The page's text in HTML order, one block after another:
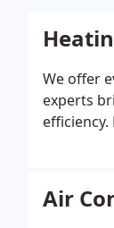
We offer
experts
Air